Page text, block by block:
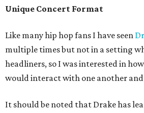
Unique Concert Format
Like many hip hop fans I have seen
multiple times but not in a setting
headliners, so I was interested in
would interact with one another
It should be noted that Drake has